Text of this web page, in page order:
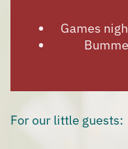
Games
For our little guests: